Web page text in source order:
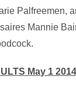
Palfreemen,
Mannie
May 1